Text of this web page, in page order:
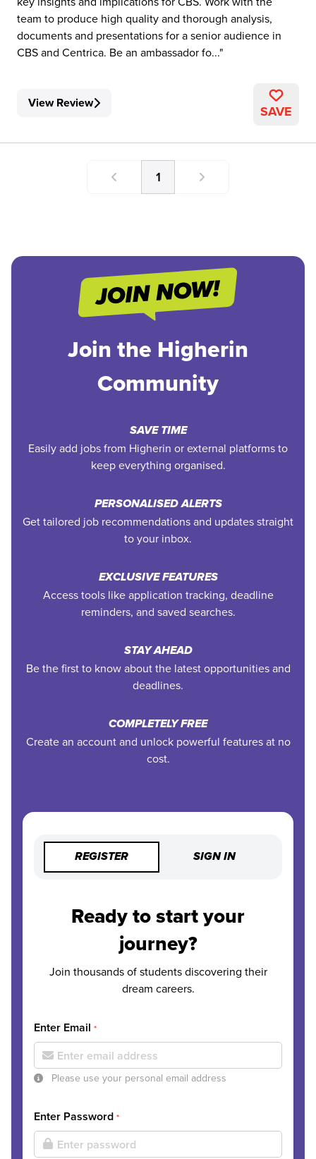
team to produce high quality and thorough analysis,
documents and presentations for a senior audience in
CBS and Centrica. Be an ambassador fo...
View Review SAVE
1
Join the Higherin
Community
SAVE TIME
Easily add jobs from Higherin or external platforms to
keep everything organised.
PERSONALISED ALERTS
Get tailored job recommendations and updates straight
to your inbox.
EXCLUSIVE FEATURES
Access tools like application tracking, deadline
reminders, and saved searches.
STAY AHEAD
Be the first to know about the latest opportunities and
deadlines.
COMPLETELY FREE
Create an account and unlock powerful features at no
cost.
REGISTER SIGN IN
Ready to start your
journey?
Join thousands of students discovering their
dream careers.
Enter Email *
Please use your personal email address
Enter Password *